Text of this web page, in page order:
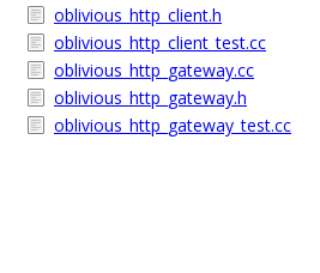
oblivious_http_client.h
oblivious_http_client_test.cc
oblivious_http_gateway.cc
oblivious_http_gateway.h
oblivious_http_gateway_test.cc